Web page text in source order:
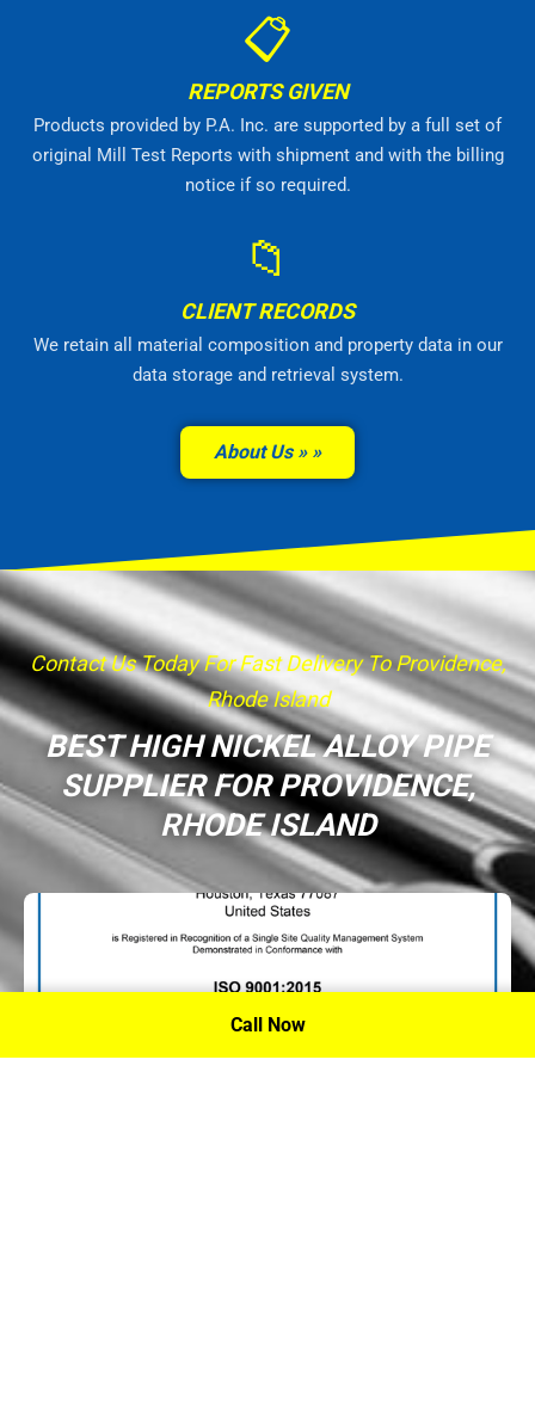
📋
REPORTS GIVEN
Products provided by P.A. Inc. are supported by a full set of
original Mill Test Reports with shipment and with the billing
notice if so required.
📁
CLIENT RECORDS
We retain all material composition and property data in our
data storage and retrieval system.
About Us »
Contact Us Today For Fast Delivery To Providence,
Rhode Island
BEST HIGH NICKEL ALLOY PIPE
SUPPLIER FOR PROVIDENCE,
RHODE ISLAND
Call Now